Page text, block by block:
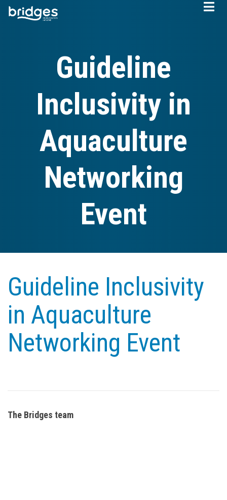
Skip
Guideline
Inclusivity in
Aquaculture
Networking
Event
Guideline Inclusivity
in Aquaculture
Networking Event
The Bridges team